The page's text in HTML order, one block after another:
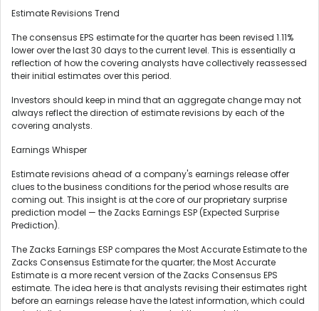
Estimate Revisions Trend
The consensus EPS estimate for the quarter has been revised 1.11%
lower over the last 30 days to the current level. This is essentially a
reflection of how the covering analysts have collectively reassessed
their initial estimates over this period.
Investors should keep in mind that an aggregate change may not
always reflect the direction of estimate revisions by each of the
covering analysts.
Earnings Whisper
Estimate revisions ahead of a company's earnings release offer
clues to the business conditions for the period whose results are
coming out. This insight is at the core of our proprietary surprise
prediction model — the Zacks Earnings ESP (Expected Surprise
Prediction).
The Zacks Earnings ESP compares the Most Accurate Estimate to the
Zacks Consensus Estimate for the quarter; the Most Accurate
Estimate is a more recent version of the Zacks Consensus EPS
estimate. The idea here is that analysts revising their estimates right
before an earnings release have the latest information, which could